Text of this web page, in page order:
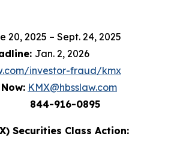
20, 2025 – Sept. 24, 2025
Jan. 2, 2026
investor-fraud/kmx
KMX@hbsslaw.com
844-916-0895
Securities Class Action: